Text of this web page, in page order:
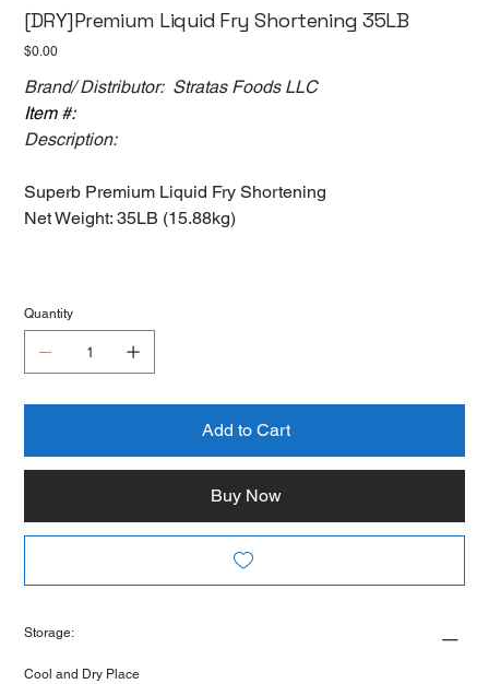
[DRY]Premium Liquid Fry Shortening 35LB
Price
$0.00
Brand/ Distributor: Stratas Foods LLC
Item #:
Description:
Superb Premium Liquid Fry Shortening
Net Weight: 35LB (15.88kg)
Quantity
Add to Cart
Buy Now
Storage:
Cool and Dry Place